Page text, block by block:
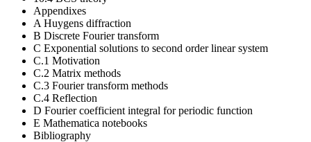
Appendixes
A Huygens diffraction
B Discrete Fourier transform
C Exponential solutions to second order linear system
C.1 Motivation
C.2 Matrix methods
C.3 Fourier transform methods
C.4 Reflection
D Fourier coefficient integral for periodic function
E Mathematica notebooks
Bibliography